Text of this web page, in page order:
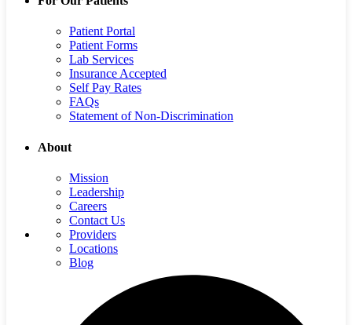
Patient Portal
Patient Forms
Lab Services
Insurance Accepted
Self Pay Rates
FAQs
Statement of Non-Discrimination
About
Mission
Leadership
Careers
Contact Us
Providers
Locations
Blog